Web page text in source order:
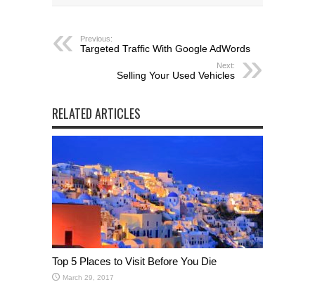
Previous:
Targeted Traffic With Google AdWords
Next:
Selling Your Used Vehicles
RELATED ARTICLES
Top 5 Places to Visit Before You Die
March 29, 2017